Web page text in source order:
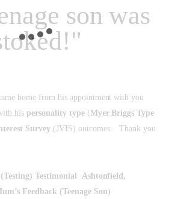
son was
home from his appointment with you
his personality type( Myer Briggs Type
Survey (JVIS) outcomes. Thank you
Testimonial
Ashtonfield,
Feedback (Teenage Son)